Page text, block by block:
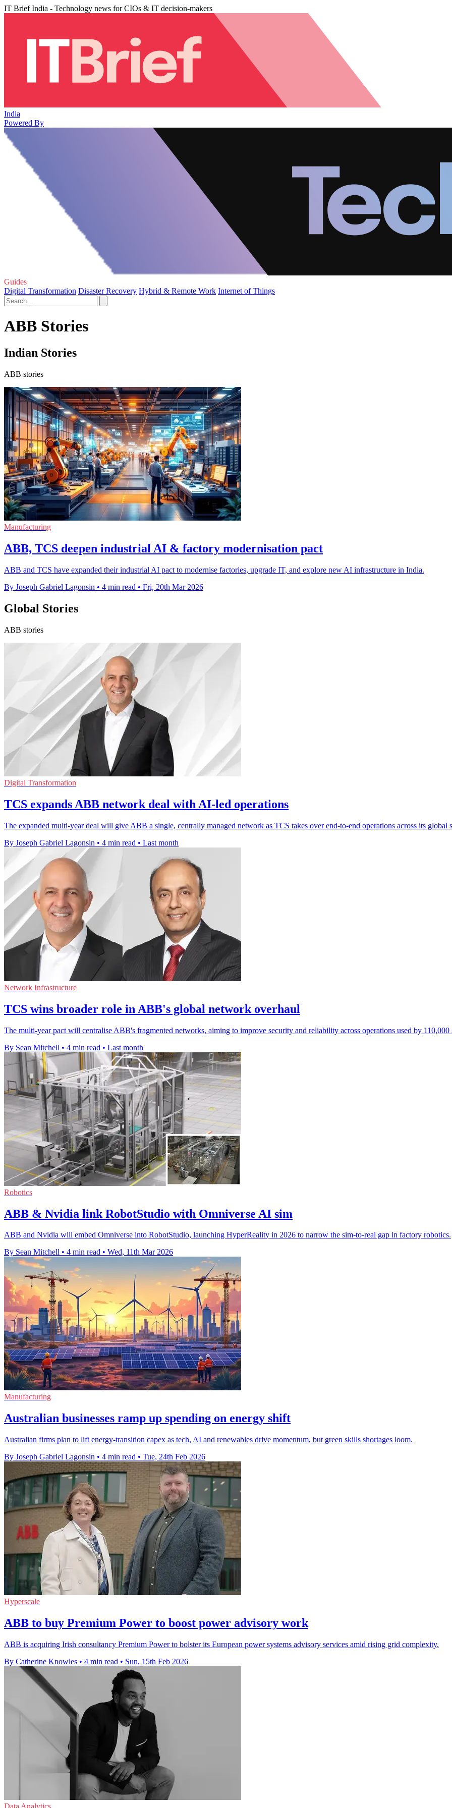
IT Brief India - Technology news for CIOs & IT decision-makers
India
Powered By
Guides
Digital Transformation Disaster Recovery Hybrid & Remote Work Internet of Things
ABB Stories
Indian Stories
ABB stories
Manufacturing
ABB, TCS deepen industrial AI & factory modernisation pact
ABB and TCS have expanded their industrial AI pact to modernise factories, upgrade IT, and explore new AI infrastructure in India.
By Joseph Gabriel Lagonsin • 4 min read • Fri, 20th Mar 2026
Global Stories
ABB stories
Digital Transformation
TCS expands ABB network deal with AI-led operations
The expanded multi-year deal will give ABB a single, centrally managed network as TCS takes over end-to-end operations across its global
By Joseph Gabriel Lagonsin • 4 min read • Last month
Network Infrastructure
TCS wins broader role in ABB's global network overhaul
The multi-year pact will centralise ABB's fragmented networks, aiming to improve security and reliability across operations used by 110,000
By Sean Mitchell • 4 min read • Last month
Robotics
ABB & Nvidia link RobotStudio with Omniverse AI sim
ABB and Nvidia will embed Omniverse into RobotStudio, launching HyperReality in 2026 to narrow the sim-to-real gap in factory robotics.
By Sean Mitchell • 4 min read • Wed, 11th Mar 2026
Manufacturing
Australian businesses ramp up spending on energy shift
Australian firms plan to lift energy-transition capex as tech, AI and renewables drive momentum, but green skills shortages loom.
By Joseph Gabriel Lagonsin • 4 min read • Tue, 24th Feb 2026
Hyperscale
ABB to buy Premium Power to boost power advisory work
ABB is acquiring Irish consultancy Premium Power to bolster its European power systems advisory services amid rising grid complexity.
By Catherine Knowles • 4 min read • Sun, 15th Feb 2026
Data Analytics